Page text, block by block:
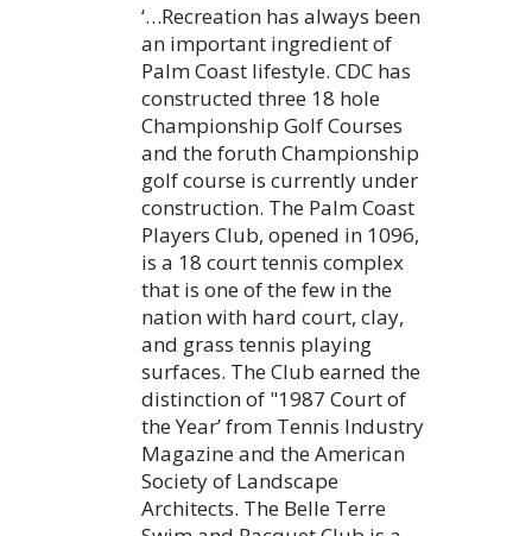
‘…Recreation has always been
an important ingredient of
Palm Coast lifestyle. CDC has
constructed three 18 hole
Championship Golf Courses
and the foruth Championship
golf course is currently under
construction. The Palm Coast
Players Club, opened in 1096,
is a 18 court tennis complex
that is one of the few in the
nation with hard court, clay,
and grass tennis playing
surfaces. The Club earned the
distinction of "1987 Court of
the Year’ from Tennis Industry
Magazine and the American
Society of Landscape
Architects. The Belle Terre